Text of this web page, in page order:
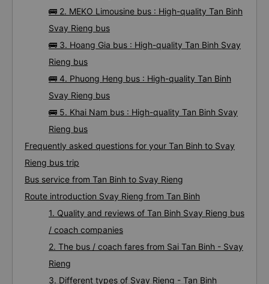
🚌 2. MEKO Limousine bus : High-quality Tan Binh
Svay Rieng bus
🚌 3. Hoang Gia bus : High-quality Tan Binh Svay
Rieng bus
🚌 4. Phuong Heng bus : High-quality Tan Binh
Svay Rieng bus
🚌 5. Khai Nam bus : High-quality Tan Binh Svay
Rieng bus
Frequently asked questions for your Tan Binh to Svay
Rieng bus trip
Bus service from Tan Binh to Svay Rieng
Route introduction Svay Rieng from Tan Binh
1. Quality and reviews of Tan Binh Svay Rieng bus
/ coach companies
2. The bus / coach fares from Sai Tan Binh - Svay
Rieng
3. Different types of Svay Rieng - Tan Binh